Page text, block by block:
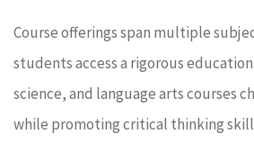
Course offerings span multiple
students access a rigorous
science, and language arts courses
while promoting critical thinking